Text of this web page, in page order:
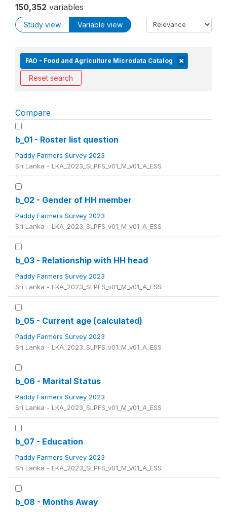
150,352 variables
Study view Variable view
FAO - Food and Agriculture Microdata Catalog
Reset search
Compare
b_01 - Roster list question
Paddy Farmers Survey 2023
Sri Lanka - LKA_2023_SLPFS_v01_M_v01_A_ESS
b_02 - Gender of HH member
Paddy Farmers Survey 2023
Sri Lanka - LKA_2023_SLPFS_v01_M_v01_A_ESS
b_03 - Relationship with HH head
Paddy Farmers Survey 2023
Sri Lanka - LKA_2023_SLPFS_v01_M_v01_A_ESS
b_05 - Current age (calculated)
Paddy Farmers Survey 2023
Sri Lanka - LKA_2023_SLPFS_v01_M_v01_A_ESS
b_06 - Marital Status
Paddy Farmers Survey 2023
Sri Lanka - LKA_2023_SLPFS_v01_M_v01_A_ESS
b_07 - Education
Paddy Farmers Survey 2023
Sri Lanka - LKA_2023_SLPFS_v01_M_v01_A_ESS
b_08 - Months Away